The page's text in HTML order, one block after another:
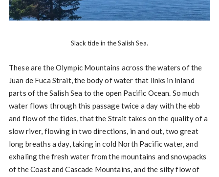
Slack tide in the Salish Sea.
These are the Olympic Mountains across the waters of the
Juan de Fuca Strait, the body of water that links in inland
parts of the Salish Sea to the open Pacific Ocean. So much
water flows through this passage twice a day with the ebb
and flow of the tides, that the Strait takes on the quality of a
slow river, flowing in two directions, in and out, two great
long breaths a day, taking in cold North Pacific water, and
exhaling the fresh water from the mountains and snowpacks
of the Coast and Cascade Mountains, and the silty flow of